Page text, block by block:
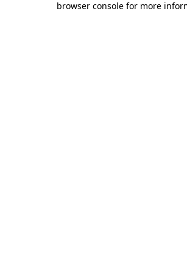
browser console for more